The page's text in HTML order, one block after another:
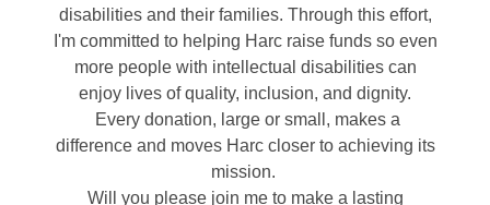
disabilities and their families. Through this effort,
I'm committed to helping Harc raise funds so even
more people with intellectual disabilities can
enjoy lives of quality, inclusion, and dignity.
Every donation, large or small, makes a
difference and moves Harc closer to achieving its
mission.
Will you please join me to make a lasting